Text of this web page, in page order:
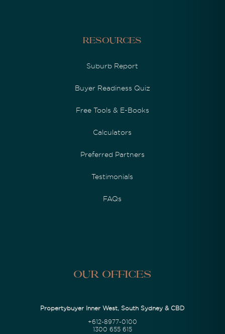
Resources
Suburb Report
Buyer Readiness Quiz
Free Tools & E-Books
Calculators
Preferred Partners
Testimonials
FAQs
Our Offices
Propertybuyer Inner West, South Sydney & CBD
+612-8977-0100
1300 655 615